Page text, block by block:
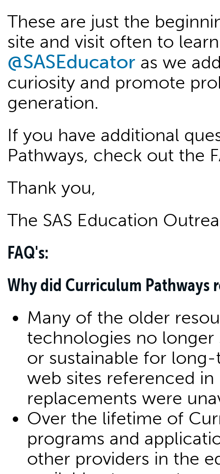
These are just the
site and visit often to
@SASEducator as we
curiosity and promote
generation.
If you have additional
Pathways, check out the
Thank you,
The SAS Education
FAQ's:
Why did Curriculum Pathways
Many of the older
technologies no
or sustainable for
web sites referenced
replacements were
Over the lifetime of
programs and
other providers in the